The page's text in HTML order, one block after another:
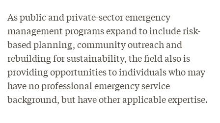
As public and private-sector emergency
management programs expand to include risk-
based planning, community outreach and
rebuilding for sustainability, the field also is
providing opportunities to individuals who may
have no professional emergency service
background, but have other applicable expertise.